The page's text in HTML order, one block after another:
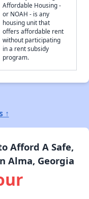
Affordable Housing -
or NOAH - is any
housing unit that
offers affordable rent
without participating
in a rent subsidy
program.
↑
Afford A Safe,
Alma, Georgia